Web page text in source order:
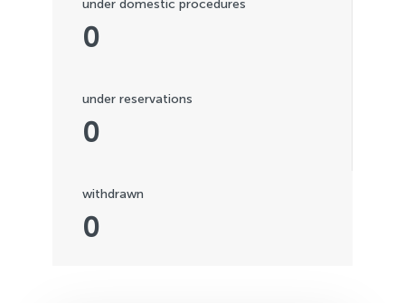
0
under domestic procedures
0
under reservations
0
withdrawn